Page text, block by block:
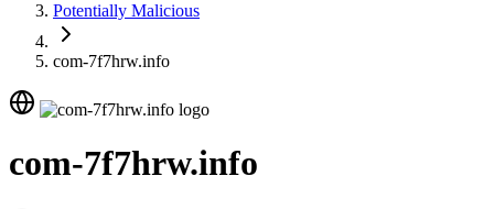
Potentially Malicious
com-7f7hrw.info
com-7f7hrw.info